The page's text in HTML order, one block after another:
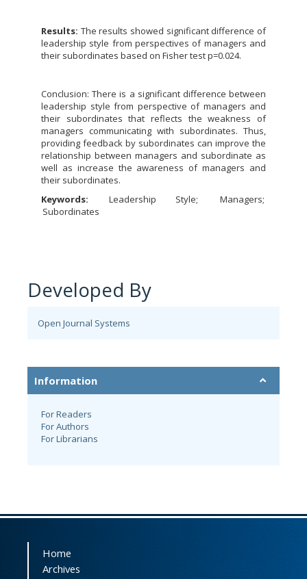
Results: The results showed significant difference of
leadership style from perspectives of managers and
their subordinates based on Fisher test p=0.024.
Conclusion: There is a significant difference between
leadership style from perspective of managers and
their subordinates that reflects the weakness of
managers communicating with subordinates. Thus,
providing feedback by subordinates can improve the
relationship between managers and subordinate as
well as increase the awareness of managers and
their subordinates.
Keywords:
Leadership Style
Managers
Subordinates
Developed By
Open Journal Systems
Information
For Readers
For Authors
For Librarians
Home
Archives